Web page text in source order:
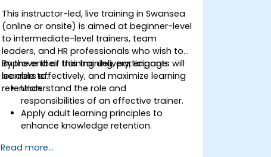
This instructor-led, live training in Swansea
(online or onsite) is aimed at beginner-level
to intermediate-level trainers, team
leaders, and HR professionals who wish to
improve their training delivery, engage
learners effectively, and maximize learning
retention.
By the end of this training, participants will
be able to:
Understand the role and
responsibilities of an effective trainer.
Apply adult learning principles to
enhance knowledge retention.
diverse audiences.
Read more...